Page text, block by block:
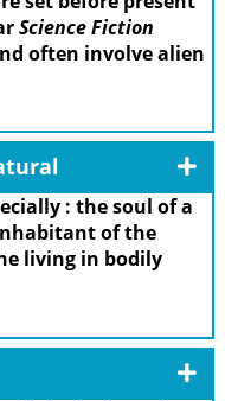
Science Fiction
often involve alien
: the soul of a
of the
living in bodily